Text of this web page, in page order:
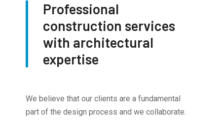
Professional
construction services
with architectural
expertise
We believe that our clients are a fundamental
part of the design process and we collaborate.